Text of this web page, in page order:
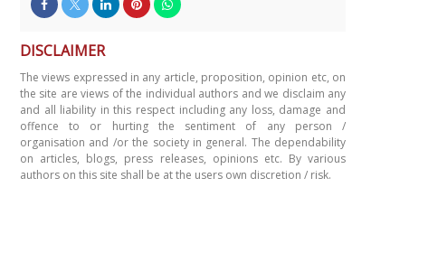
DISCLAIMER
The views expressed in any article, proposition, opinion etc, on
the site are views of the individual authors and we disclaim any
and all liability in this respect including any loss, damage and
offence to or hurting the sentiment of any person /
organisation and /or the society in general. The dependability
on articles, blogs, press releases, opinions etc. By various
authors on this site shall be at the users own discretion / risk.